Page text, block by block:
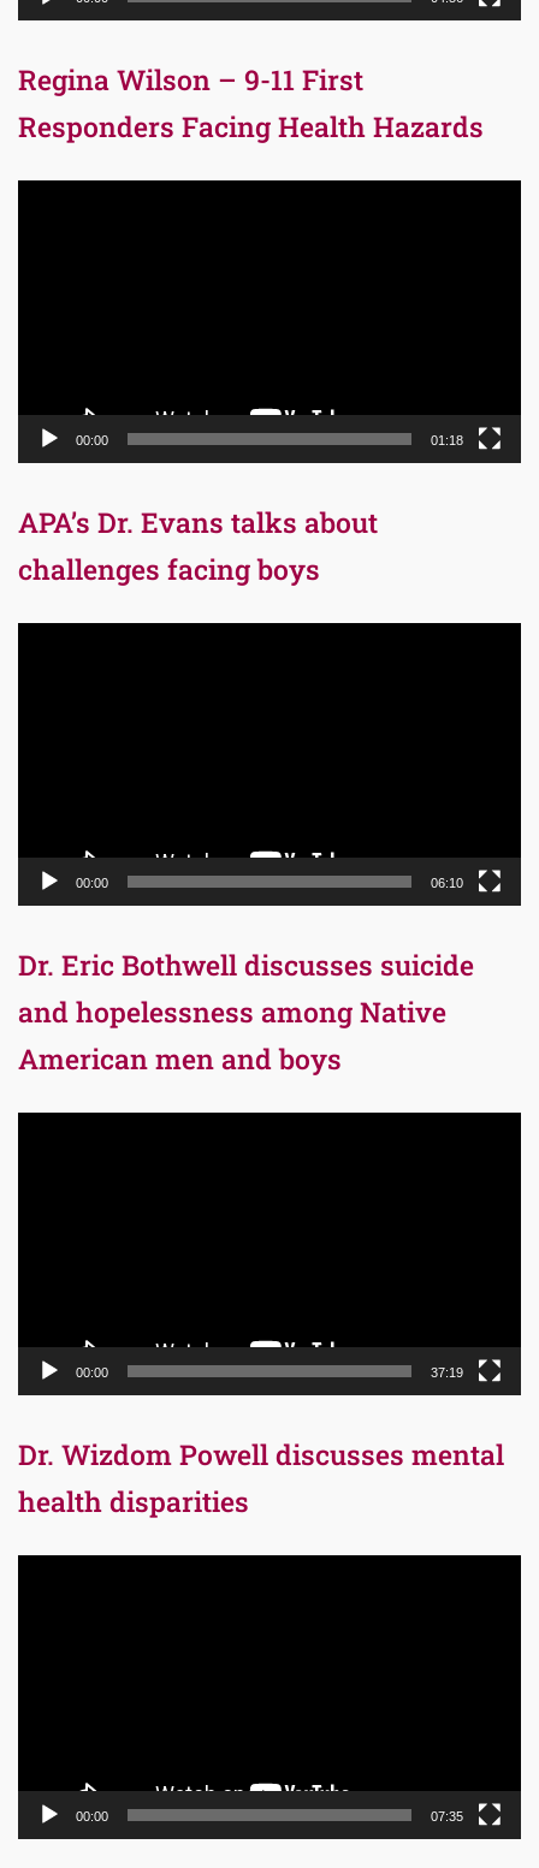
Regina Wilson – 9-11 First
Responders Facing Health Hazards
00:00 01:18
APA’s Dr. Evans talks about
challenges facing boys
00:00 06:10
Dr. Eric Bothwell discusses suicide
and hopelessness among Native
American men and boys
00:00 37:19
Dr. Wizdom Powell discusses mental
health disparities
00:00 07:35